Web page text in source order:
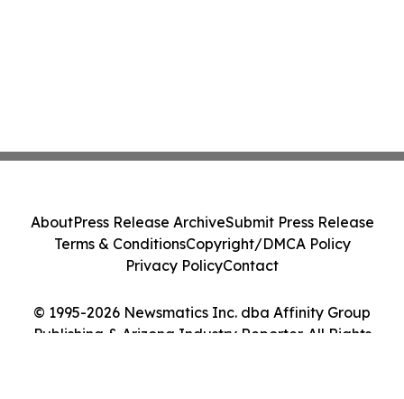
© 1995-2026 Newsmatics Inc. dba Affinity Group
Publishing & Arizona Industry Reporter. All Rights
AboutPress Release ArchiveSubmit Press Release
Terms & ConditionsCopyright/DMCA Policy
Privacy PolicyContact